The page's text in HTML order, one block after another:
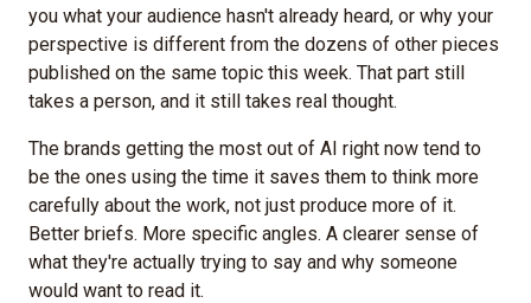
you what your audience hasn't already heard, or why your
perspective is different from the dozens of other pieces
published on the same topic this week. That part still
takes a person, and it still takes real thought.
The brands getting the most out of AI right now tend to
be the ones using the time it saves them to think more
carefully about the work, not just produce more of it.
Better briefs. More specific angles. A clearer sense of
what they're actually trying to say and why someone
would want to read it.